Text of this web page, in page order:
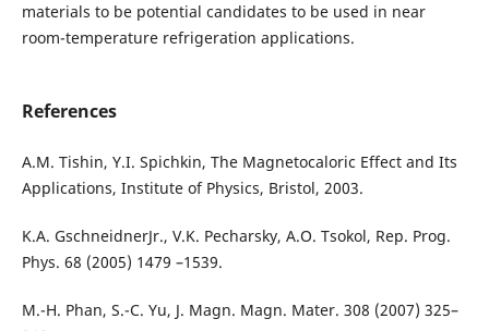
materials to be potential candidates to be used in near
room-temperature refrigeration applications.
References
A.M. Tishin, Y.I. Spichkin, The Magnetocaloric Effect and Its
Applications, Institute of Physics, Bristol, 2003.
K.A. GschneidnerJr., V.K. Pecharsky, A.O. Tsokol, Rep. Prog.
Phys. 68 (2005) 1479 –1539.
M.-H. Phan, S.-C. Yu, J. Magn. Magn. Mater. 308 (2007) 325–